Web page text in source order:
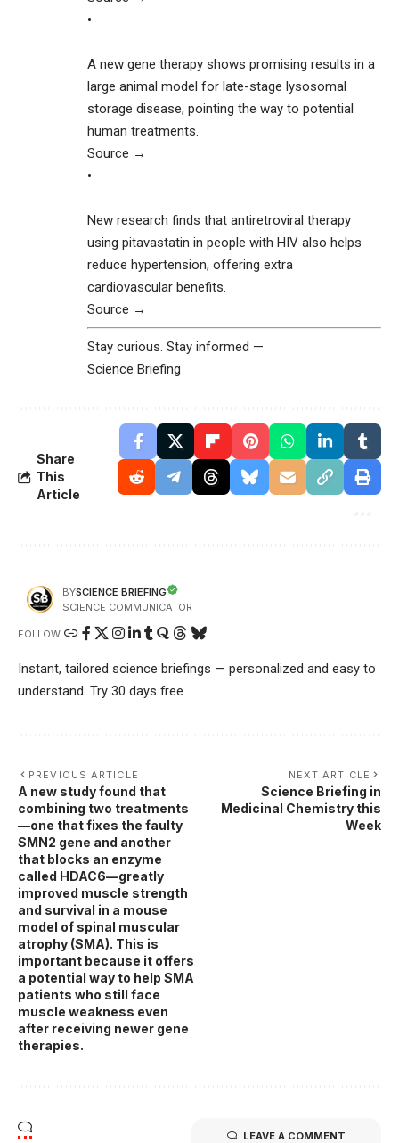
•
A new gene therapy shows promising results in a
large animal model for late-stage lysosomal
storage disease, pointing the way to potential
human treatments.
Source →
•
New research finds that antiretroviral therapy
using pitavastatin in people with HIV also helps
reduce hypertension, offering extra
cardiovascular benefits.
Source →
Stay curious. Stay informed —
Science Briefing
Share
This
Article
BYSCIENCE BRIEFING
SCIENCE COMMUNICATOR
FOLLOW:
Instant, tailored science briefings — personalized and easy to
understand. Try 30 days free.
PREVIOUS ARTICLE
A new study found that
combining two treatments
—one that fixes the faulty
SMN2 gene and another
that blocks an enzyme
called HDAC6—greatly
improved muscle strength
and survival in a mouse
model of spinal muscular
atrophy (SMA). This is
important because it offers
a potential way to help SMA
patients who still face
muscle weakness even
after receiving newer gene
therapies.
NEXT ARTICLE
Science Briefing in
Medicinal Chemistry this
Week
LEAVE A COMMENT